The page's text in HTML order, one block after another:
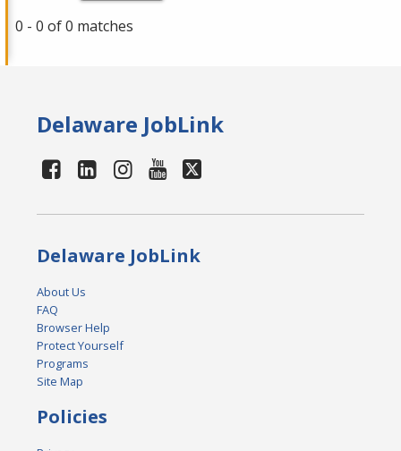
0 - 0 of 0 matches
Delaware JobLink
Delaware JobLink
About Us
FAQ
Browser Help
Protect Yourself
Programs
Site Map
Policies